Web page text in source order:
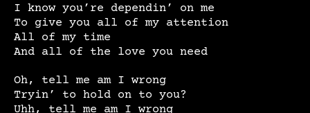
I know you’re dependin’ on me
To give you all of my attention
All of my time
And all of the love you need
Oh, tell me am I wrong
Tryin’ to hold on to you?
Uhh, tell me am I wrong